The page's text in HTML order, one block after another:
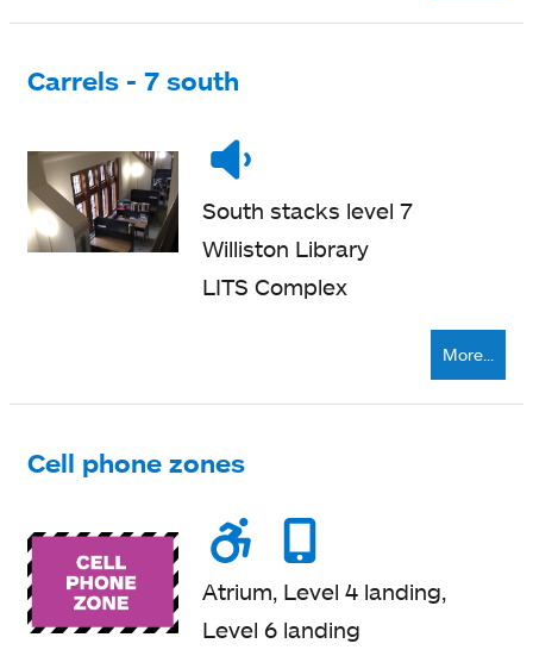
Carrels - 7 south
Noise
levelzone
South stacks level 7
Williston Library
LITS Complex
More...
Cell phone zones
Wheelchair
accessible
Noise
levelphone
zone
Atrium, Level 4 landing,
Level 6 landing